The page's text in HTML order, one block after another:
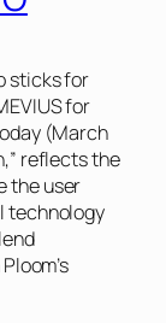
sticks for
for
(March
reflects the
the user
technology